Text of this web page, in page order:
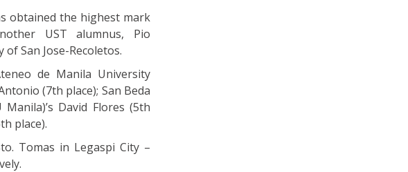
obtained the highest mark
UST alumnus, Pio
San Jose-Recoletos.
de Manila University
(7th place); San Beda
Manila)’s David Flores (5th
place).
Tomas in Legaspi City –